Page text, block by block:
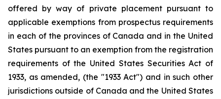
offered by way of private placement pursuant to
applicable exemptions from prospectus requirements
in each of the provinces of Canada and in the United
States pursuant to an exemption from the registration
requirements of the United States Securities Act of
1933, as amended, (the "1933 Act") and in such other
jurisdictions outside of Canada and the United States